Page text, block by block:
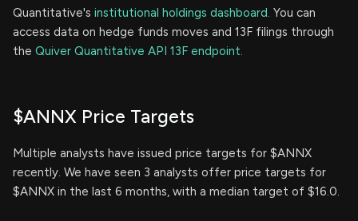
Quantitative's institutional holdings dashboard. You can
access data on hedge funds moves and 13F filings through
the Quiver Quantitative API 13F endpoint.
$ANNX Price Targets
Multiple analysts have issued price targets for $ANNX
recently. We have seen 3 analysts offer price targets for
$ANNX in the last 6 months, with a median target of $16.0.